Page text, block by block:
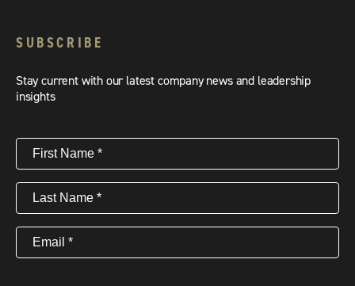
SUBSCRIBE
Stay current with our latest company news and leadership
insights
First
Name(Required)
Last
Name(Required)
Email (Required)